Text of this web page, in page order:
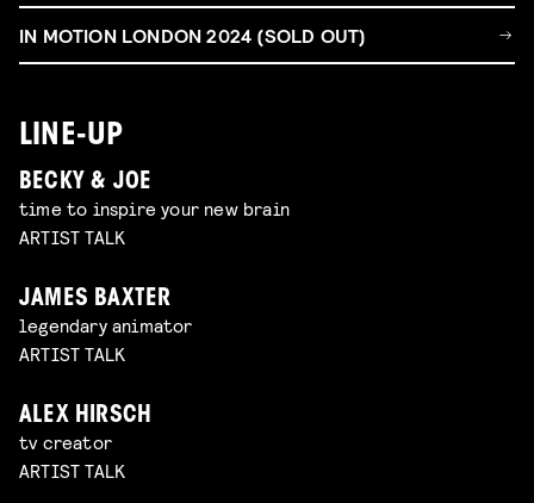
IN MOTION LONDON 2024 (SOLD OUT)
LINE-UP
BECKY & JOE
time to inspire your new brain
ARTIST TALK
JAMES BAXTER
legendary animator
ARTIST TALK
ALEX HIRSCH
tv creator
ARTIST TALK